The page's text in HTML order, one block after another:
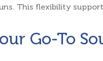
This flexibility
Go-To